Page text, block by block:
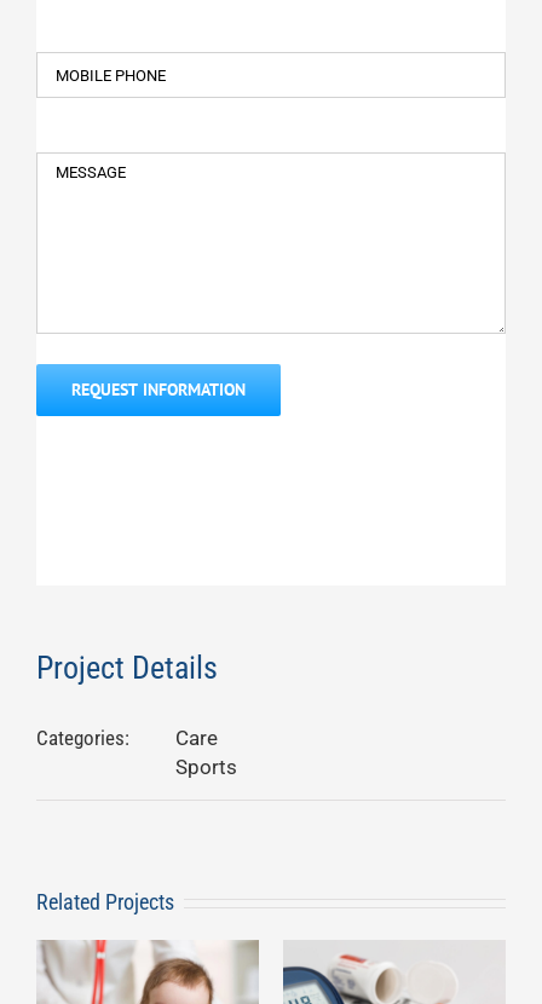
Project Details
Categories:
Care
Sports
Related Projects